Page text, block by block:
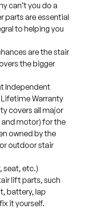
can’t you do a
parts are essential
to helping you
are the stair
the bigger
Independent
Warranty
covers all major
motor) for the
owned by the
outdoor stair
seat, etc.)
lift parts, such
battery, lap
it yourself.